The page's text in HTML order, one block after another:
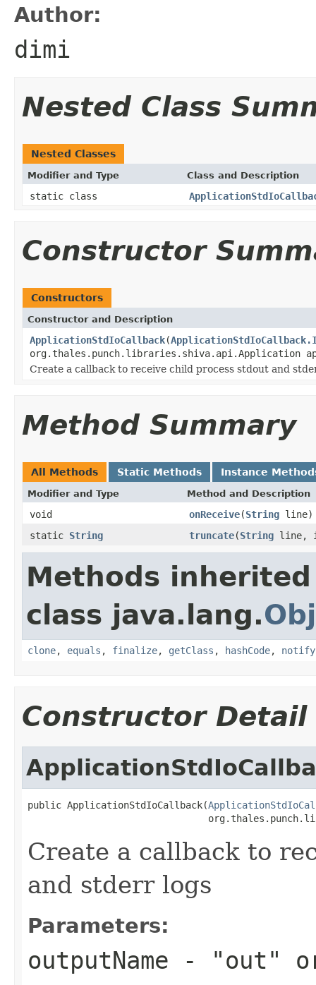
Author:
dimi
Nested Class
Nested Classes
Modifier and Type Class and Description
static class
Constructor
Constructors
Constructor and Description
ApplicationStdIoCallback(
org.thales.punch.libraries.shiva.api.Application
Create a callback to receive child process stdout and
Method Summary
All Methods Static Methods Instance
Modifier and Type Method and Description
void onReceive(String line)
static String truncate(String line,
Methods
class java.lang.
clone, equals , finalize, getClass , hashCode, notify
Constructor Detail
public ApplicationStdIoCallback(
Create a callback to
and stderr logs
Parameters:
outputName - "out"